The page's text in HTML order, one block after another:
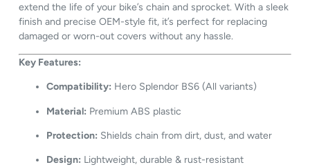
extend the life of your bike’s chain and sprocket. With a sleek
finish and precise OEM-style fit, it’s perfect for replacing
damaged or worn-out covers without any hassle.
Key Features:
Compatibility: Hero Splendor BS6 (All variants)
Material: Premium ABS plastic
Protection: Shields chain from dirt, dust, and water
Design: Lightweight, durable & rust-resistant